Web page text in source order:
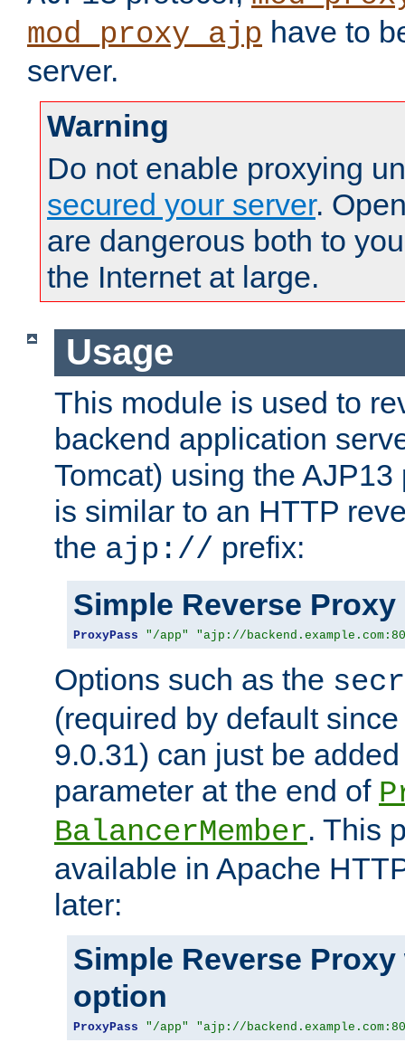
mod_proxy_ajp have to
server.
Warning
Do not enable proxying
secured your server.
are dangerous both to
the Internet at large.
Usage
This module is used to
backend application
Tomcat) using the
is similar to an HTTP
the ajp:// prefix:
Simple Reverse Proxy
ProxyPass "/app" "ajp://
Options such as the
(required by default
9.0.31) can just be
parameter at the end of
BalancerMember. This
available in Apache
later:
Simple Reverse
option
ProxyPass "/app" "ajp://